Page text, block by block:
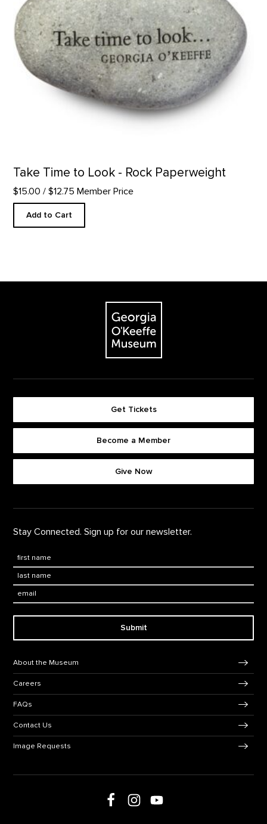
Take Time to Look - Rock Paperweight
$15.00 / $12.75 Member Price
Add to Cart
The Georgia O'Keeffe Museum
Footer quick buttons
Get Tickets
Become a Member
Give Now
Stay Connected. Sign up for our newsletter.
Submit
Footer Navigation
About the Museum
Careers
FAQs
Contact Us
Image Requests
Follow us on social mediaFollow us on Facebook
Follow us on Instagram
Follow us on Youtube